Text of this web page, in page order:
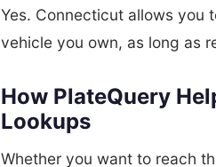
Yes. Connecticut allows you
vehicle you own, as long as
How PlateQuery
Lookups
Whether you want to reach